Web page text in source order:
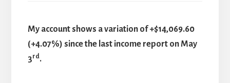
My account shows a variation of +$14,069.60
(+4.07%) since the last income report on May
3rd.